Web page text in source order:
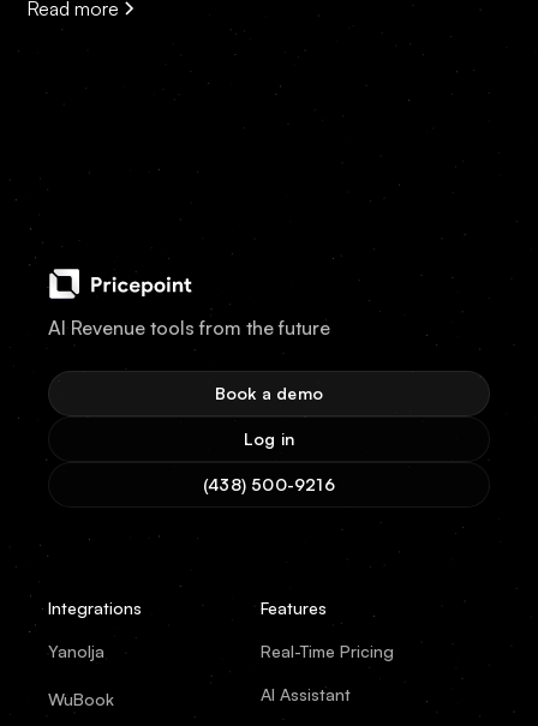
Read more
AI Revenue tools from the future
Book a demo
Log in
(438) 500-9216
Integrations
Yanolja
WuBook
Features
Real-Time Pricing
AI Assistant